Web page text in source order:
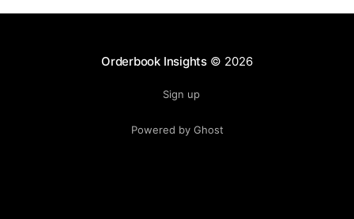
Orderbook Insights© 2026
Sign up
Powered by Ghost